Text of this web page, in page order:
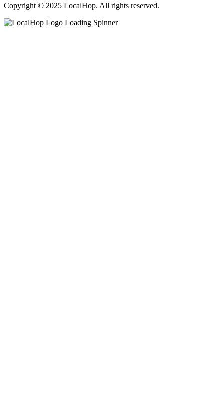
Copyright © 2025 LocalHop. All rights reserved.